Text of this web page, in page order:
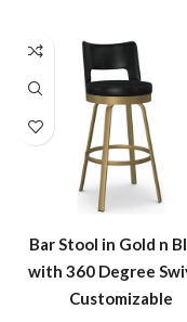
Bar Stool in Gold n
with 360 Degree
Customizable